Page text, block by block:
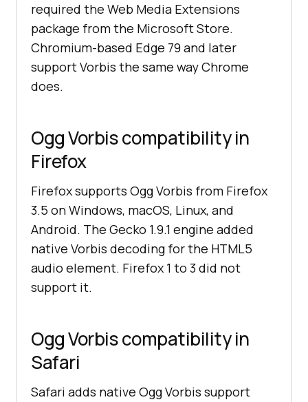
required the Web Media Extensions
package from the Microsoft Store.
Chromium-based Edge 79 and later
support Vorbis the same way Chrome
does.
Ogg Vorbis compatibility in
Firefox
Firefox supports Ogg Vorbis from Firefox
3.5 on Windows, macOS, Linux, and
Android. The Gecko 1.9.1 engine added
native Vorbis decoding for the HTML5
audio element. Firefox 1 to 3 did not
support it.
Ogg Vorbis compatibility in
Safari
Safari adds native Ogg Vorbis support